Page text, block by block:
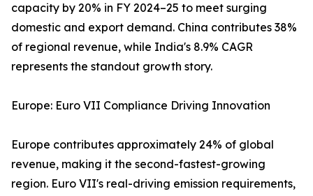
capacity by 20% in FY 2024–25 to meet surging
domestic and export demand. China contributes 38%
of regional revenue, while India's 8.9% CAGR
represents the standout growth story.
Europe: Euro VII Compliance Driving Innovation
Europe contributes approximately 24% of global
revenue, making it the second-fastest-growing
region. Euro VII's real-driving emission requirements,